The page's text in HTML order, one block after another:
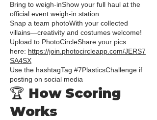
Bring to weigh-inShow your full haul at the
official event weigh-in station
Snap a team photoWith your collected
villains—creativity and costumes welcome!
Upload to PhotoCircleShare your pics
here: https://join.photocircleapp.com/JERS7
SA4SX
Use the hashtagTag #7PlasticsChallenge if
posting on social media
🏆 How Scoring
Works